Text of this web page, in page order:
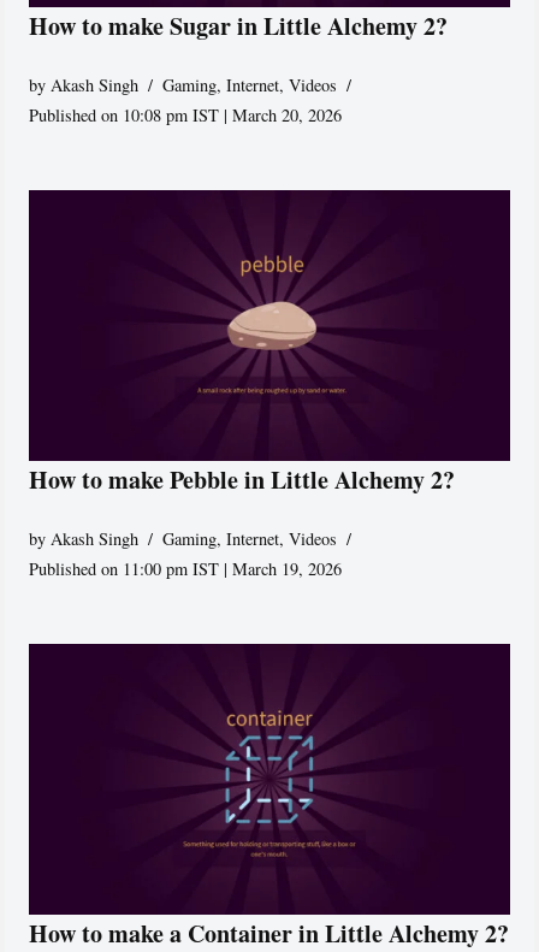
How to make Sugar in Little Alchemy 2?
byAkash Singh Gaming,Internet,Videos
Published on 10:08 pm IST | March 20, 2026
How to make Pebble in Little Alchemy 2?
byAkash Singh Gaming,Internet,Videos
Published on 11:00 pm IST | March 19, 2026
How to make a Container in Little Alchemy 2?